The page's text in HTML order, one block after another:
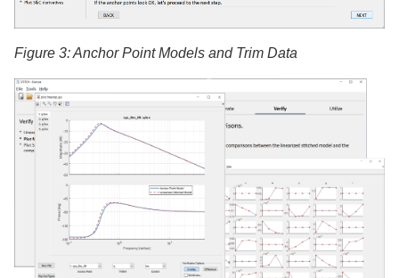
Figure 3: Anchor Point Models and Trim Data